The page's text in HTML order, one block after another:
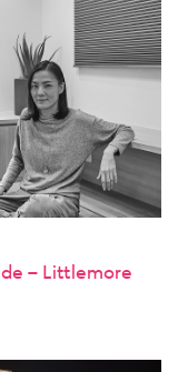
– Littlemore